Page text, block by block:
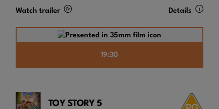
Watch trailer Details
19:30
TOY STORY 5